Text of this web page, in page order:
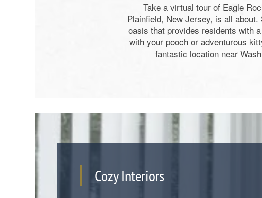
Photos
Take a virtual tour of Eagle
Plainfield, New Jersey, is all
oasis that provides residents with
with your pooch or adventurous
fantastic location near
Cozy Interiors